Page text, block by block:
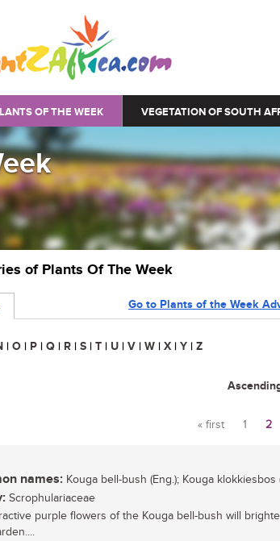
OF THE WEEK VEGETATION OF SOUTH
of Plants Of The Week
Go to Plants of the Week
| O | P | Q | R | S | T | U | V | W | X | Y | Z
Pages
« first 1 2
names: Kouga bell-bush (Eng.); Kouga klokkiesbos
Scrophulariaceae
purple flowers of the Kouga bell-bush will